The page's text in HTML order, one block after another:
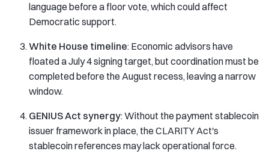
language before a floor vote, which could affect
Democratic support.
White House timeline: Economic advisors have
floated a July 4 signing target, but coordination must be
completed before the August recess, leaving a narrow
window.
GENIUS Act synergy: Without the payment stablecoin
issuer framework in place, the CLARITY Act's
stablecoin references may lack operational force.